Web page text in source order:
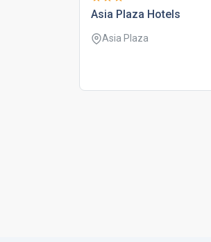
asia plaza hotels
Asia Plaza